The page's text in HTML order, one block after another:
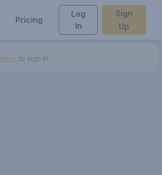
Pricing
Log
In
Sign
Up
here. to sign in.